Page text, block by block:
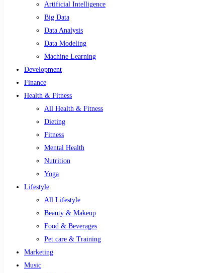
Artificial Intelligence
Big Data
Data Analysis
Data Modeling
Machine Learning
Development
Finance
Health & Fitness
All Health & Fitness
Dieting
Fitness
Mental Health
Nutrition
Yoga
Lifestyle
All Lifestyle
Beauty & Makeup
Food & Beverages
Pet care & Training
Marketing
Music